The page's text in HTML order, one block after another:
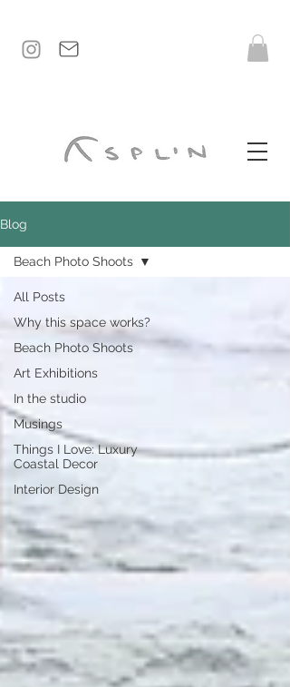
Blog
All Posts
Why this space works?
Beach Photo Shoots
Art Exhibitions
In the studio
Musings
Things I Love: Luxury
Coastal Decor
Interior Design
Beach Photo Shoots